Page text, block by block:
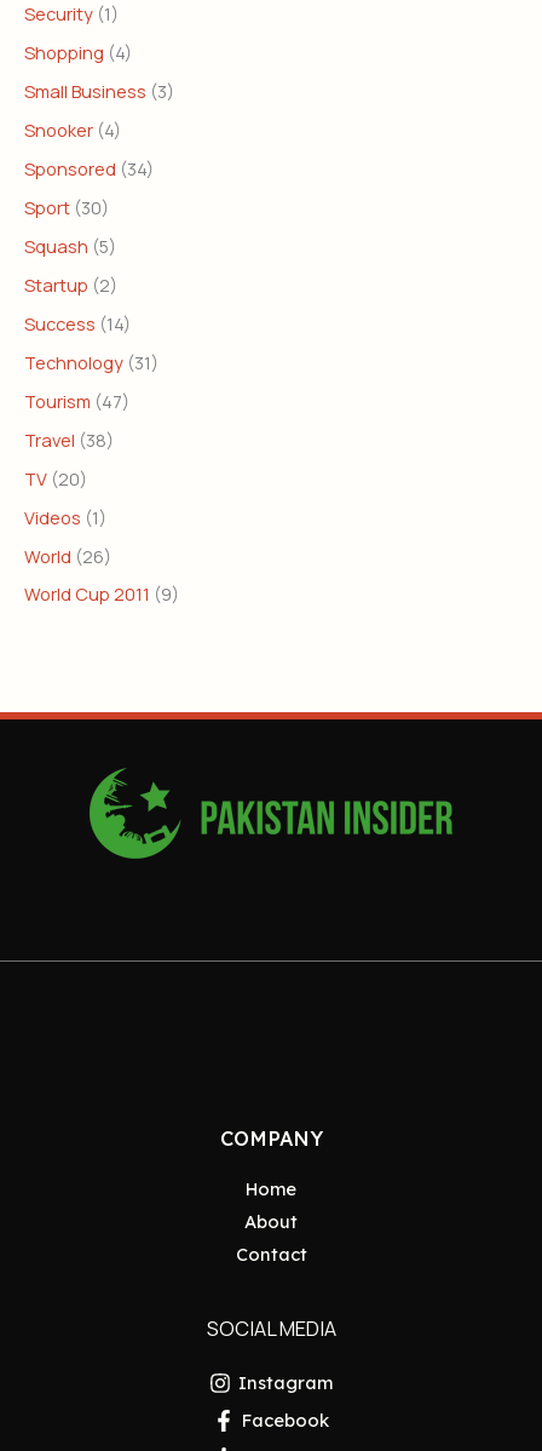
Security (1)
Shopping (4)
Small Business (3)
Snooker (4)
Sponsored (34)
Sport (30)
Squash (5)
Startup (2)
Success (14)
Technology (31)
Tourism (47)
Travel (38)
TV (20)
Videos (1)
World (26)
World Cup 2011 (9)
COMPANY
Home
About
Contact
SOCIAL MEDIA
Instagram
Facebook